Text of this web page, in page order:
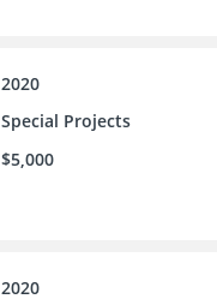
2020
Special Projects
$5,000
2020